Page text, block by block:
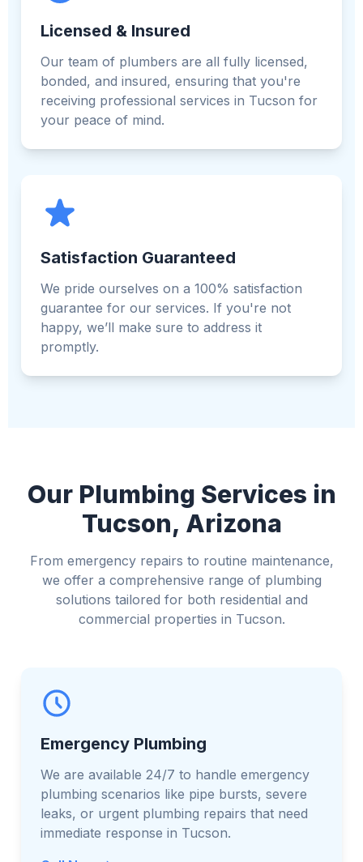
Licensed & Insured
Our team of plumbers are all fully licensed,
bonded, and insured, ensuring that you're
receiving professional services in Tucson for
your peace of mind.
Satisfaction Guaranteed
We pride ourselves on a 100% satisfaction
guarantee for our services. If you're not
happy, we’ll make sure to address it
promptly.
Our Plumbing Services in
Tucson, Arizona
From emergency repairs to routine maintenance,
we offer a comprehensive range of plumbing
solutions tailored for both residential and
commercial properties in Tucson.
Emergency Plumbing
We are available 24/7 to handle emergency
plumbing scenarios like pipe bursts, severe
leaks, or urgent plumbing repairs that need
immediate response in Tucson.